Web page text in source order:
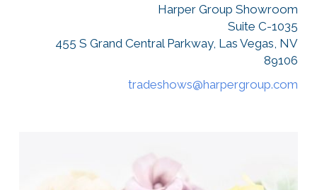
Harper Group Showroom
Suite C-1035
455 S Grand Central Parkway, Las Vegas, NV
89106
tradeshows@harpergroup.com